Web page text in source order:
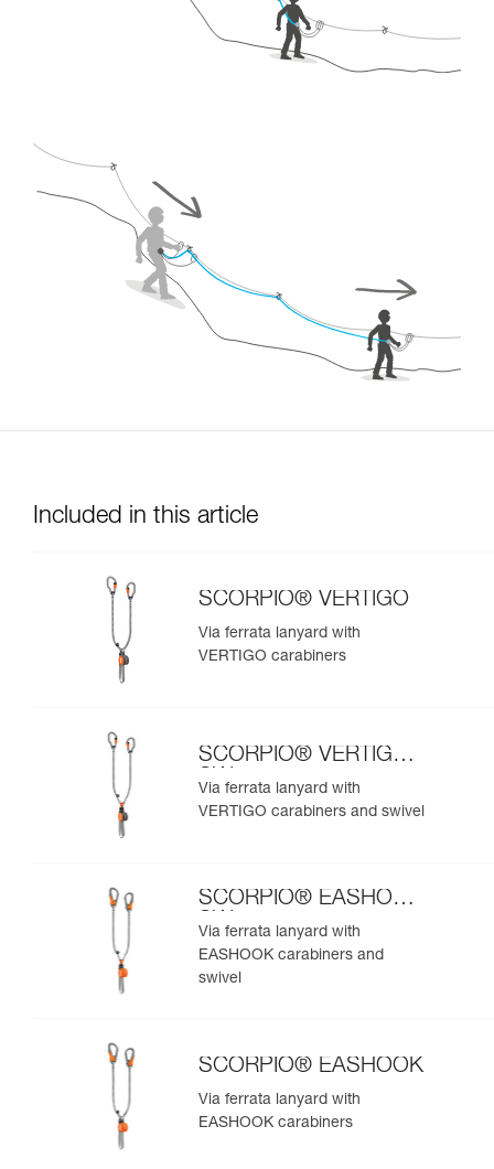
Included in this article
SCORPIO® VERTIGO
Via ferrata lanyard with
VERTIGO carabiners
SCORPIO® VERTIGO
SW
Via ferrata lanyard with
VERTIGO carabiners and swivel
SCORPIO® EASHOOK
SW
Via ferrata lanyard with
EASHOOK carabiners and
swivel
SCORPIO® EASHOOK
Via ferrata lanyard with
EASHOOK carabiners